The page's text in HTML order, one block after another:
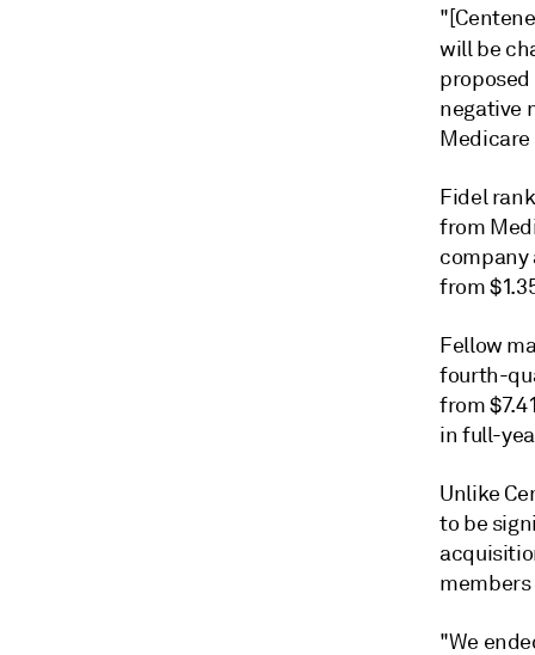
will be
negative
Fidel
from
from
Fellow
fourth-
from
in full-
Unlike
to be
"We